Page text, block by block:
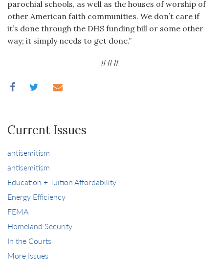
parochial schools, as well as the houses of worship of
other American faith communities. We don’t care if
it’s done through the DHS funding bill or some other
way; it simply needs to get done.”
###
Current Issues
antisemitism
antisemitism
Education + Tuition Affordability
Energy Efficiency
FEMA
Homeland Security
In the Courts
More Issues